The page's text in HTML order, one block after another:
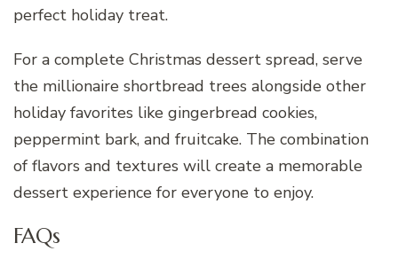
perfect holiday treat.
For a complete Christmas dessert spread, serve
the millionaire shortbread trees alongside other
holiday favorites like gingerbread cookies,
peppermint bark, and fruitcake. The combination
of flavors and textures will create a memorable
dessert experience for everyone to enjoy.
FAQs